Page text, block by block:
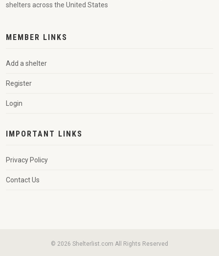
shelters across the United States
MEMBER LINKS
Add a shelter
Register
Login
IMPORTANT LINKS
Privacy Policy
Contact Us
© 2026 Shelterlist.com All Rights Reserved